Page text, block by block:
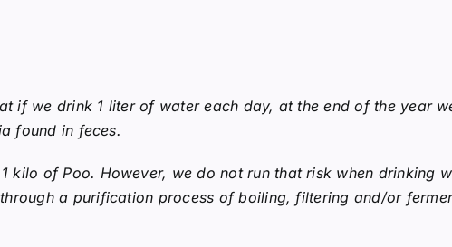
if we drink 1 liter of water each day, at the end of the year
found in feces.
kilo of Poo. However, we do not run that risk when drinking
a purification process of boiling, filtering and/or